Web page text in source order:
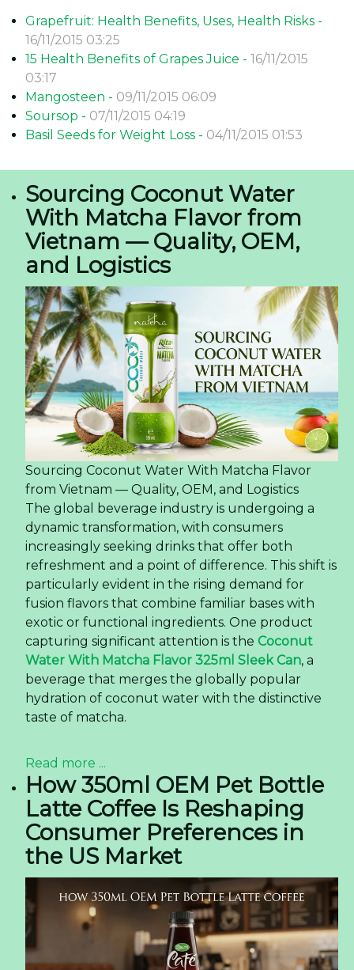
Grapefruit: Health Benefits, Uses, Health Risks -
16/11/2015 03:25
15 Health Benefits of Grapes Juice - 16/11/2015
03:17
Mangosteen - 09/11/2015 06:09
Soursop - 07/11/2015 04:19
Basil Seeds for Weight Loss - 04/11/2015 01:53
Sourcing Coconut Water
With Matcha Flavor from
Vietnam — Quality, OEM,
and Logistics
Sourcing Coconut Water With Matcha Flavor
from Vietnam — Quality, OEM, and Logistics
The global beverage industry is undergoing a
dynamic transformation, with consumers
increasingly seeking drinks that offer both
refreshment and a point of difference. This shift is
particularly evident in the rising demand for
fusion flavors that combine familiar bases with
exotic or functional ingredients. One product
capturing significant attention is the Coconut
Water With Matcha Flavor 325ml Sleek Can, a
beverage that merges the globally popular
hydration of coconut water with the distinctive
taste of matcha.
Read more ...
How 350ml OEM Pet Bottle
Latte Coffee Is Reshaping
Consumer Preferences in
the US Market